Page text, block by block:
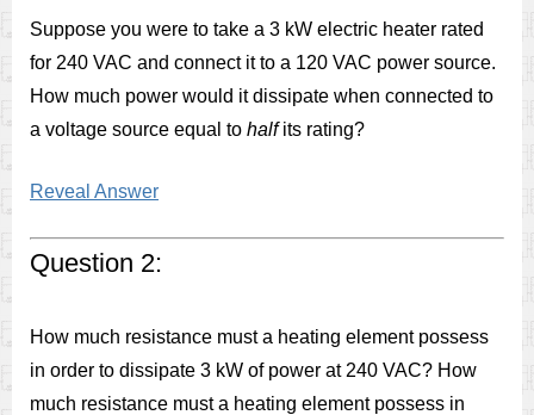
Suppose you were to take a 3 kW electric heater rated
for 240 VAC and connect it to a 120 VAC power source.
How much power would it dissipate when connected to
a voltage source equal to halfits rating?
Reveal Answer
Question 2:
How much resistance must a heating element possess
in order to dissipate 3 kW of power at 240 VAC? How
much resistance must a heating element possess in